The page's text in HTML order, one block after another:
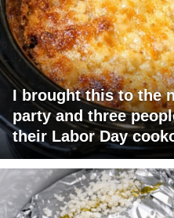
I brought this to the
party and three
their Labor Day